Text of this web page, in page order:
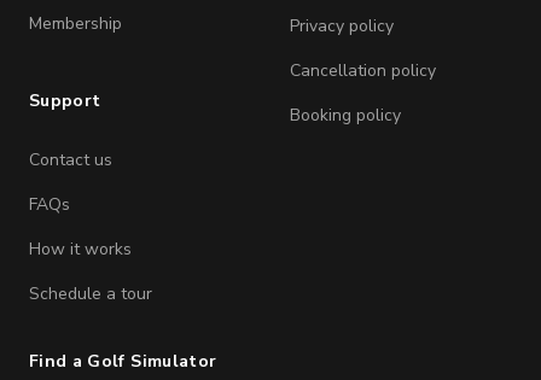
Membership
Support
Contact us
FAQs
How it works
Schedule a tour
Privacy policy
Cancellation policy
Booking policy
Find a Golf Simulator